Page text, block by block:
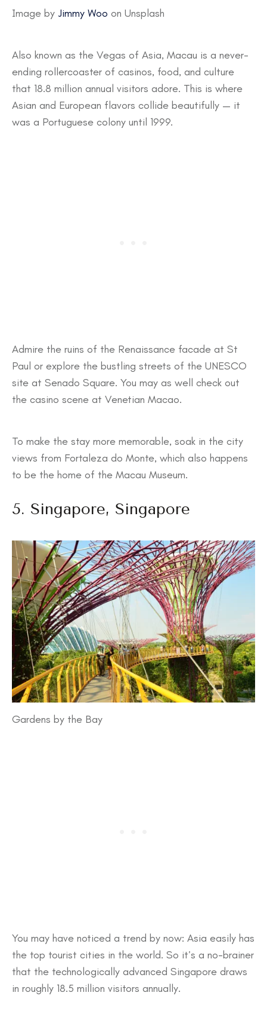
Image by Jimmy Woo on Unsplash
Also known as the Vegas of Asia, Macau is a never-
ending rollercoaster of casinos, food, and culture
that 18.8 million annual visitors adore. This is where
Asian and European flavors collide beautifully — it
was a Portuguese colony until 1999.
Admire the ruins of the Renaissance facade at St
Paul or explore the bustling streets of the UNESCO
site at Senado Square. You may as well check out
the casino scene at Venetian Macao.
To make the stay more memorable, soak in the city
views from Fortaleza do Monte, which also happens
to be the home of the Macau Museum.
5. Singapore, Singapore
Gardens by the Bay
You may have noticed a trend by now: Asia easily has
the top tourist cities in the world. So it’s a no-brainer
that the technologically advanced Singapore draws
in roughly 18.5 million visitors annually.